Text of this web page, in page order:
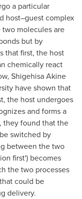
a particular
host–guest complex
molecules are
but by
that first, the host
chemically react
Shigehisa Akine
have shown that
the host undergoes
and forms a
they found that the
switched by
between the two
first') becomes
the two processes
could be
delivery.